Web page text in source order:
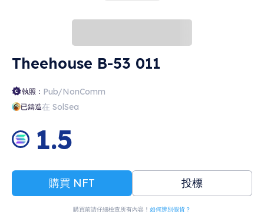
Theehouse B-53 011
執照： Pub/NonComm
已鑄造在 SolSea
1.5
購買 NFT 投標
購買前請仔細檢查所有內容！ 如何辨別假貨？